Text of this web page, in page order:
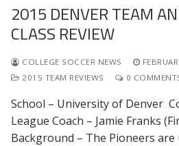
2015 DENVER TEAM
CLASS REVIEW
COLLEGE SOCCER NEWS
2015 TEAM REVIEWS
0
School – University of Denver
League Coach – Jamie Franks
Background – The Pioneers are